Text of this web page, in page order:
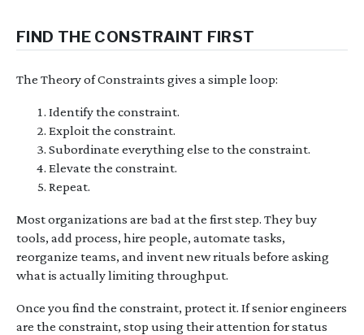
FIND THE CONSTRAINT FIRST
The Theory of Constraints gives a simple loop:
Identify the constraint.
Exploit the constraint.
Subordinate everything else to the constraint.
Elevate the constraint.
Repeat.
Most organizations are bad at the first step. They buy
tools, add process, hire people, automate tasks,
reorganize teams, and invent new rituals before asking
what is actually limiting throughput.
Once you find the constraint, protect it. If senior engineers
are the constraint, stop using their attention for status